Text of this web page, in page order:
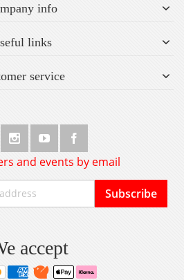
info
links
service
and events by email
Subscribe
accept